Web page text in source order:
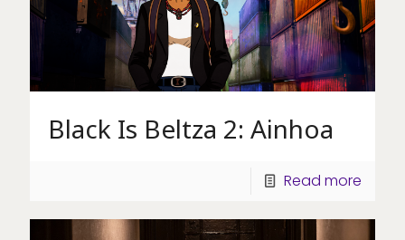
Black Is Beltza 2: Ainhoa
Read more